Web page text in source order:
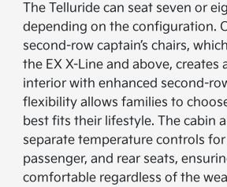
The Telluride can seat seven or
depending on the configuration.
second-row captain’s chairs,
the EX X-Line and above, creates
interior with enhanced second-
flexibility allows families to
best fits their lifestyle. The cabin
separate temperature controls
passenger, and rear seats,
comfortable regardless of the